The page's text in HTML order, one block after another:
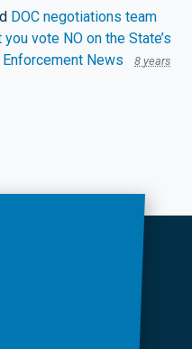
DOC negotiations team
vote NO on the State’s
News
8 years